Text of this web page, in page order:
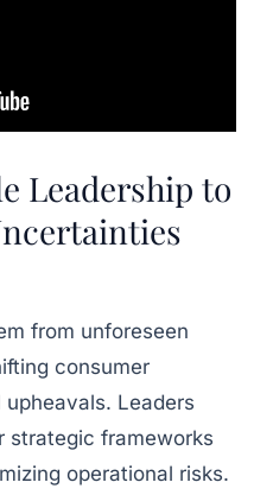
Leadership to
from unforeseen
consumer
Leaders
strategic frameworks
operational risks.